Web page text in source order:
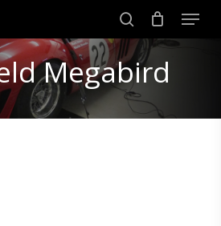
search
Menu
Megabird